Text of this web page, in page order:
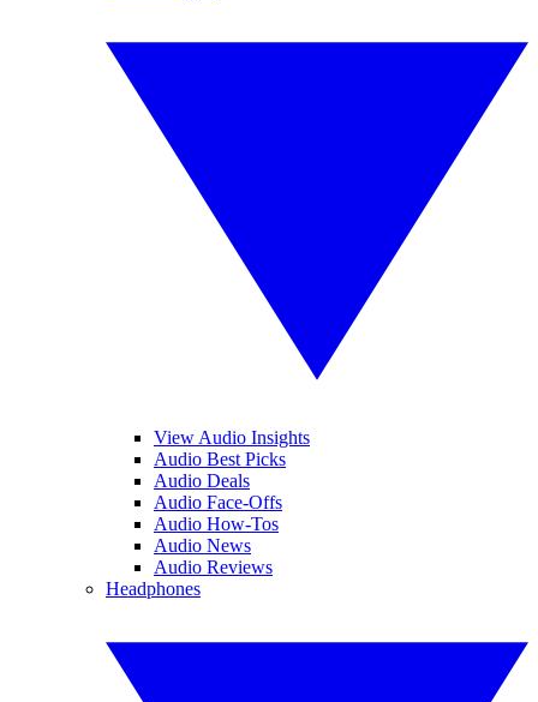
View Audio Insights
Audio Best Picks
Audio Deals
Audio Face-Offs
Audio How-Tos
Audio News
Audio Reviews
Headphones